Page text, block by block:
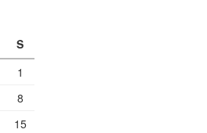
S
1
8
15